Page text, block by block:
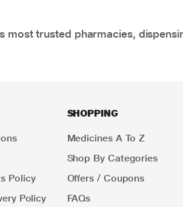
most trusted pharmacies,
Policy
Policy
SHOPPING
Medicines A To Z
Shop By Categories
Offers / Coupons
FAQs